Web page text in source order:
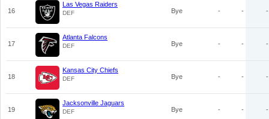
16
Las Vegas Raiders
DEF Bye - - -
17
Atlanta Falcons
DEF Bye - - -
18
Kansas City Chiefs
DEF Bye - - -
19
Jacksonville Jaguars
DEF Bye - - -